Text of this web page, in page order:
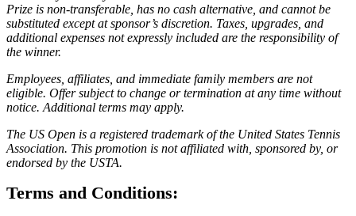
Prize is non-transferable, has no cash alternative, and cannot be
substituted except at sponsor’s discretion. Taxes, upgrades, and
additional expenses not expressly included are the responsibility of
the winner.
Employees, affiliates, and immediate family members are not
eligible. Offer subject to change or termination at any time without
notice. Additional terms may apply.
The US Open is a registered trademark of the United States Tennis
Association. This promotion is not affiliated with, sponsored by, or
endorsed by the USTA.
Terms and Conditions: